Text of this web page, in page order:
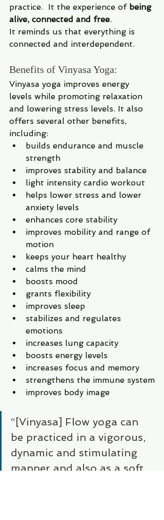
practice.  It the experience of being
alive, connected and free.
It reminds us that everything is
connected and interdependent.
Benefits of Vinyasa Yoga:
Vinyasa yoga improves energy
levels while promoting relaxation
and lowering stress levels. It also
offers several other benefits,
including:
builds endurance and muscle
strength
improves stability and balance
light intensity cardio workout
helps lower stress and lower
anxiety levels
enhances core stability
improves mobility and range of
motion
keeps your heart healthy
calms the mind
boosts mood
grants flexibility
improves sleep
stabilizes and regulates
emotions
increases lung capacity
boosts energy levels
increases focus and memory
strengthens the immune system
improves body image
“[Vinyasa] Flow yoga can
be practiced in a vigorous,
dynamic and stimulating
manner and also as a soft,